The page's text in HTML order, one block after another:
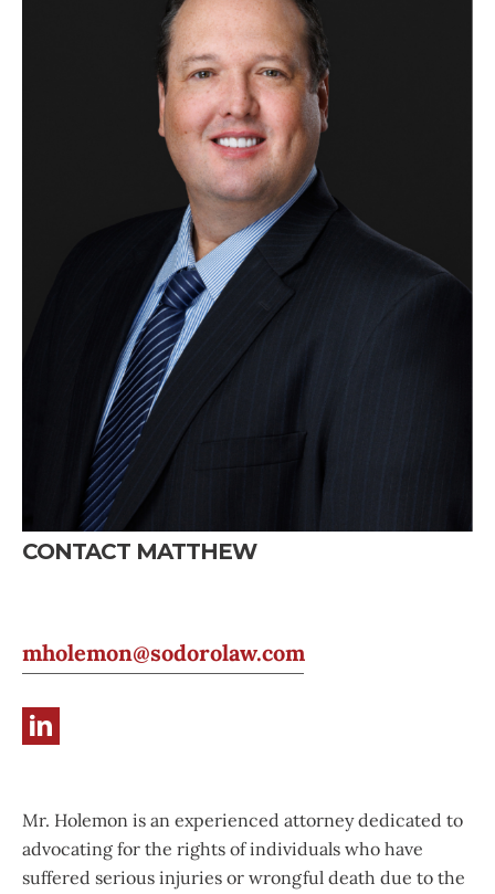
CONTACT MATTHEW
mholemon@sodorolaw.com
Mr. Holemon is an experienced attorney dedicated to
advocating for the rights of individuals who have
suffered serious injuries or wrongful death due to the